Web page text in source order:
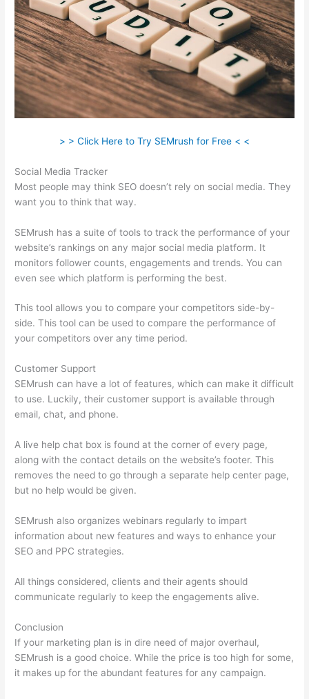
> > Click Here to Try SEMrush for Free < <
Social Media Tracker
Most people may think SEO doesn’t rely on social media. They
want you to think that way.
SEMrush has a suite of tools to track the performance of your
website’s rankings on any major social media platform. It
monitors follower counts, engagements and trends. You can
even see which platform is performing the best.
This tool allows you to compare your competitors side-by-
side. This tool can be used to compare the performance of
your competitors over any time period.
Customer Support
SEMrush can have a lot of features, which can make it difficult
to use. Luckily, their customer support is available through
email, chat, and phone.
A live help chat box is found at the corner of every page,
along with the contact details on the website’s footer. This
removes the need to go through a separate help center page,
but no help would be given.
SEMrush also organizes webinars regularly to impart
information about new features and ways to enhance your
SEO and PPC strategies.
All things considered, clients and their agents should
communicate regularly to keep the engagements alive.
Conclusion
If your marketing plan is in dire need of major overhaul,
SEMrush is a good choice. While the price is too high for some,
it makes up for the abundant features for any campaign.